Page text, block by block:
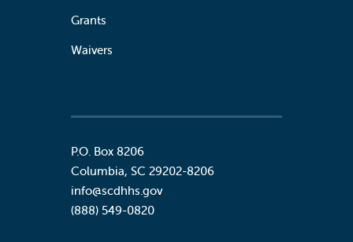
Grants
Waivers
P.O. Box 8206
Columbia, SC 29202-8206
info@scdhhs.gov
(888) 549-0820